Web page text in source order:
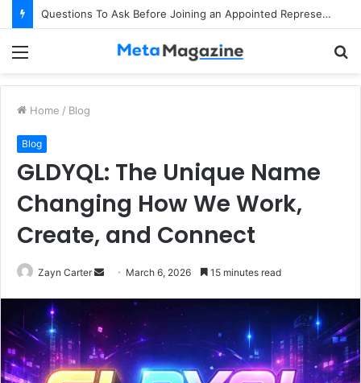
Questions To Ask Before Joining an Appointed Representative Network
Home / Blog
Blog
GLDYQL: The Unique Name
Changing How We Work,
Create, and Connect
Zayn Carter
a
n
March 6, 2026 15 minutes read